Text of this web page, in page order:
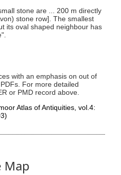
stone are ... 200 m directly
stone row]. The smallest
its oval shaped neighbour has
with an emphasis on out of
For more detailed
or PMD record above.
Atlas of Antiquities, vol.4:
Map